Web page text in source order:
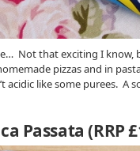
Not that exciting I know,
pizzas and in
like some purees. A
Passata (RRP